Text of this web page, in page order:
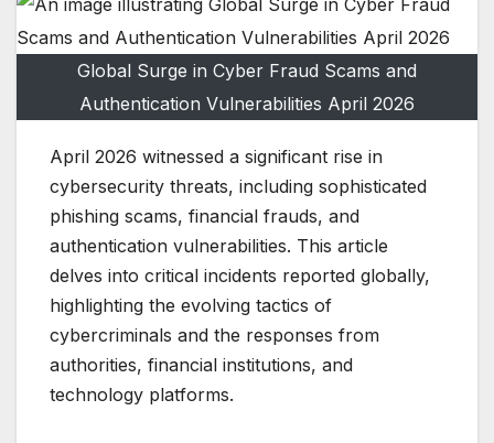
Global Surge in Cyber Fraud Scams and
Authentication Vulnerabilities April 2026
April 2026 witnessed a significant rise in
cybersecurity threats, including sophisticated
phishing scams, financial frauds, and
authentication vulnerabilities. This article
delves into critical incidents reported globally,
highlighting the evolving tactics of
cybercriminals and the responses from
authorities, financial institutions, and
technology platforms.